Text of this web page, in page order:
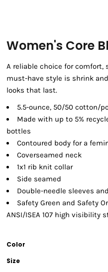
Women's Core
A reliable choice for
must-have style is shrink
looks that last.
5.5-ounce, 50/50 cotton/
Made with up to 5%
bottles
Contoured body for a
Coverseamed neck
1x1 rib knit collar
Side seamed
Double-needle sleeves
Safety Green and Safety
ANSI/ISEA 107 high visibility
Color
Size